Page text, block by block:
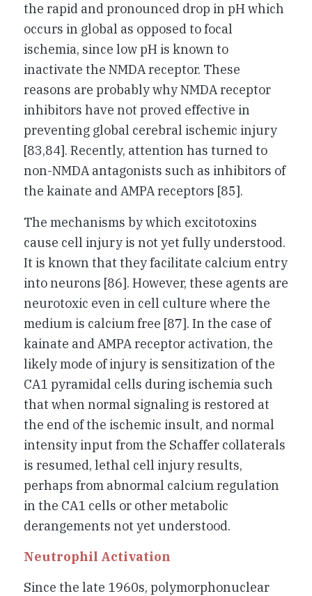
the rapid and pronounced drop in pH which
occurs in global as opposed to focal
ischemia, since low pH is known to
inactivate the NMDA receptor. These
reasons are probably why NMDA receptor
inhibitors have not proved effective in
preventing global cerebral ischemic injury
[83,84]. Recently, attention has turned to
non-NMDA antagonists such as inhibitors of
the kainate and AMPA receptors [85].
The mechanisms by which excitotoxins
cause cell injury is not yet fully understood.
It is known that they facilitate calcium entry
into neurons [86]. However, these agents are
neurotoxic even in cell culture where the
medium is calcium free [87]. In the case of
kainate and AMPA receptor activation, the
likely mode of injury is sensitization of the
CA1 pyramidal cells during ischemia such
that when normal signaling is restored at
the end of the ischemic insult, and normal
intensity input from the Schaffer collaterals
is resumed, lethal cell injury results,
perhaps from abnormal calcium regulation
in the CA1 cells or other metabolic
derangements not yet understood.
Neutrophil Activation
Since the late 1960s, polymorphonuclear